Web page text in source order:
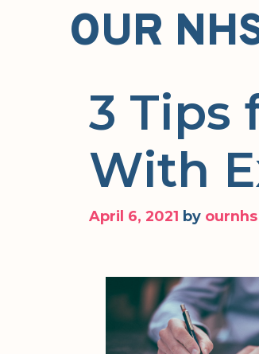
OUR
3 Tips
With
April 6, 2021 by ournhs